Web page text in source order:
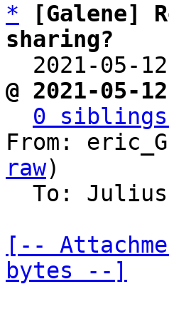
*
[Galene]
sharing?
2021-
@ 2021-
0
From:
raw)
To:
[--
bytes --]